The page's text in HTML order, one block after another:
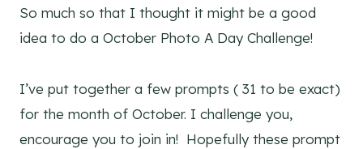
So much so that I thought it might be a good
idea to do a October Photo A Day Challenge!
I’ve put together a few prompts ( 31 to be exact)
for the month of October. I challenge you,
encourage you to join in! Hopefully these prompt